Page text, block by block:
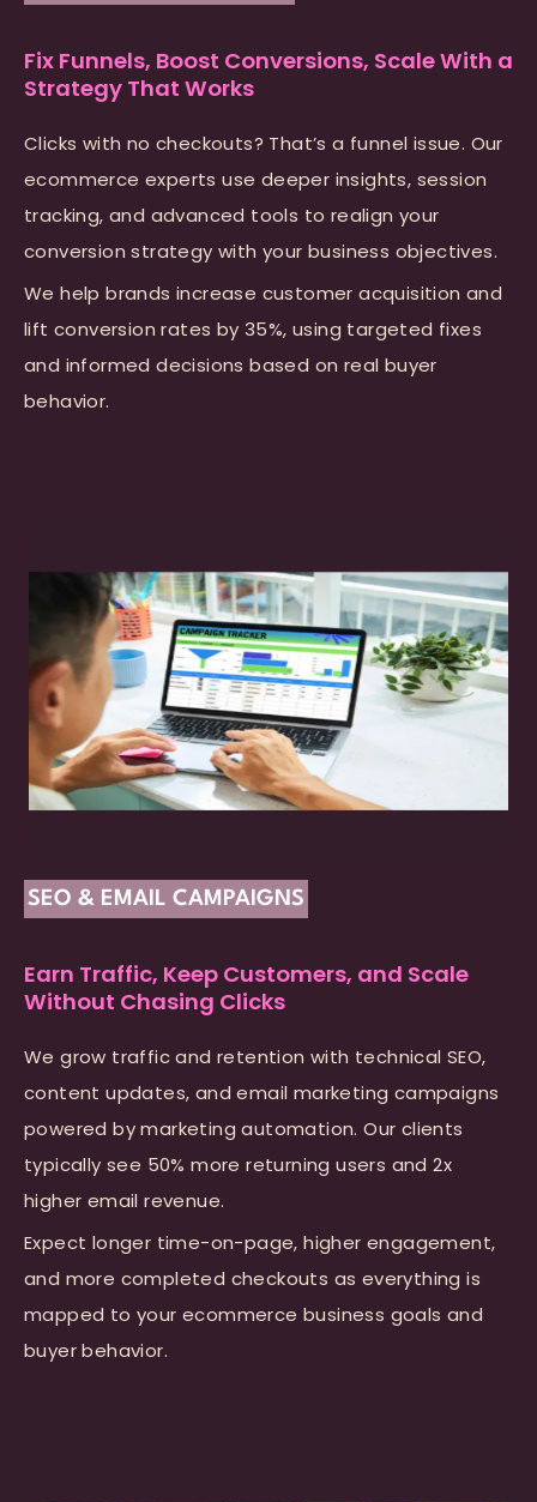
Fix Funnels, Boost Conversions, Scale With a
Strategy That Works
Clicks with no checkouts? That’s a funnel issue. Our
ecommerce experts use deeper insights, session
tracking, and advanced tools to realign your
conversion strategy with your business objectives.
We help brands increase customer acquisition and
lift conversion rates by 35%, using targeted fixes
and informed decisions based on real buyer
behavior.
SEO & EMAIL CAMPAIGNS
Earn Traffic, Keep Customers, and Scale
Without Chasing Clicks
We grow traffic and retention with technical SEO,
content updates, and email marketing campaigns
powered by marketing automation. Our clients
typically see 50% more returning users and 2x
higher email revenue.
Expect longer time-on-page, higher engagement,
and more completed checkouts as everything is
mapped to your ecommerce business goals and
buyer behavior.